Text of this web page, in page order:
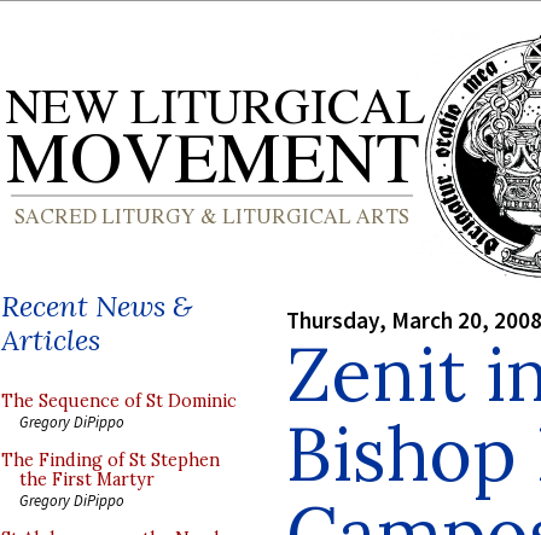
Recent News &
Articles
The Sequence of St Dominic
Gregory DiPippo
The Finding of St Stephen
the First Martyr
Gregory DiPippo
Thursday, March 20, 2008
Zenit